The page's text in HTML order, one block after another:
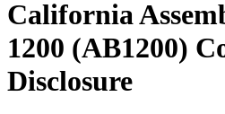
California
1200 (AB1200)
Disclosure